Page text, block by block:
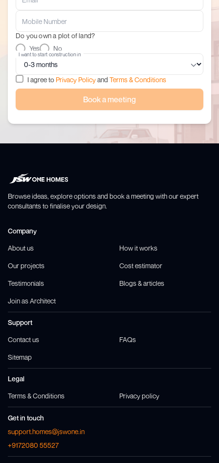
Do you own a plot of land?
Yes
No
I want to start construction in
I agree to Privacy Policyand Terms & Conditions
Book a meeting
Browse ideas, explore options and book a meeting with our expert
consultants to finalise your design.
Company
About us How it works
Our projects Cost estimator
Testimonials Blogs & articles
Join as Architect
Support
Contact us FAQs
Sitemap
Legal
Terms & Conditions Privacy policy
Get in touch
support.homes@jswone.in
+9172080 55527